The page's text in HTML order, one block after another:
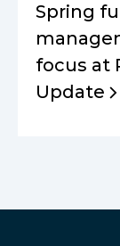
Spring
focus at
Update